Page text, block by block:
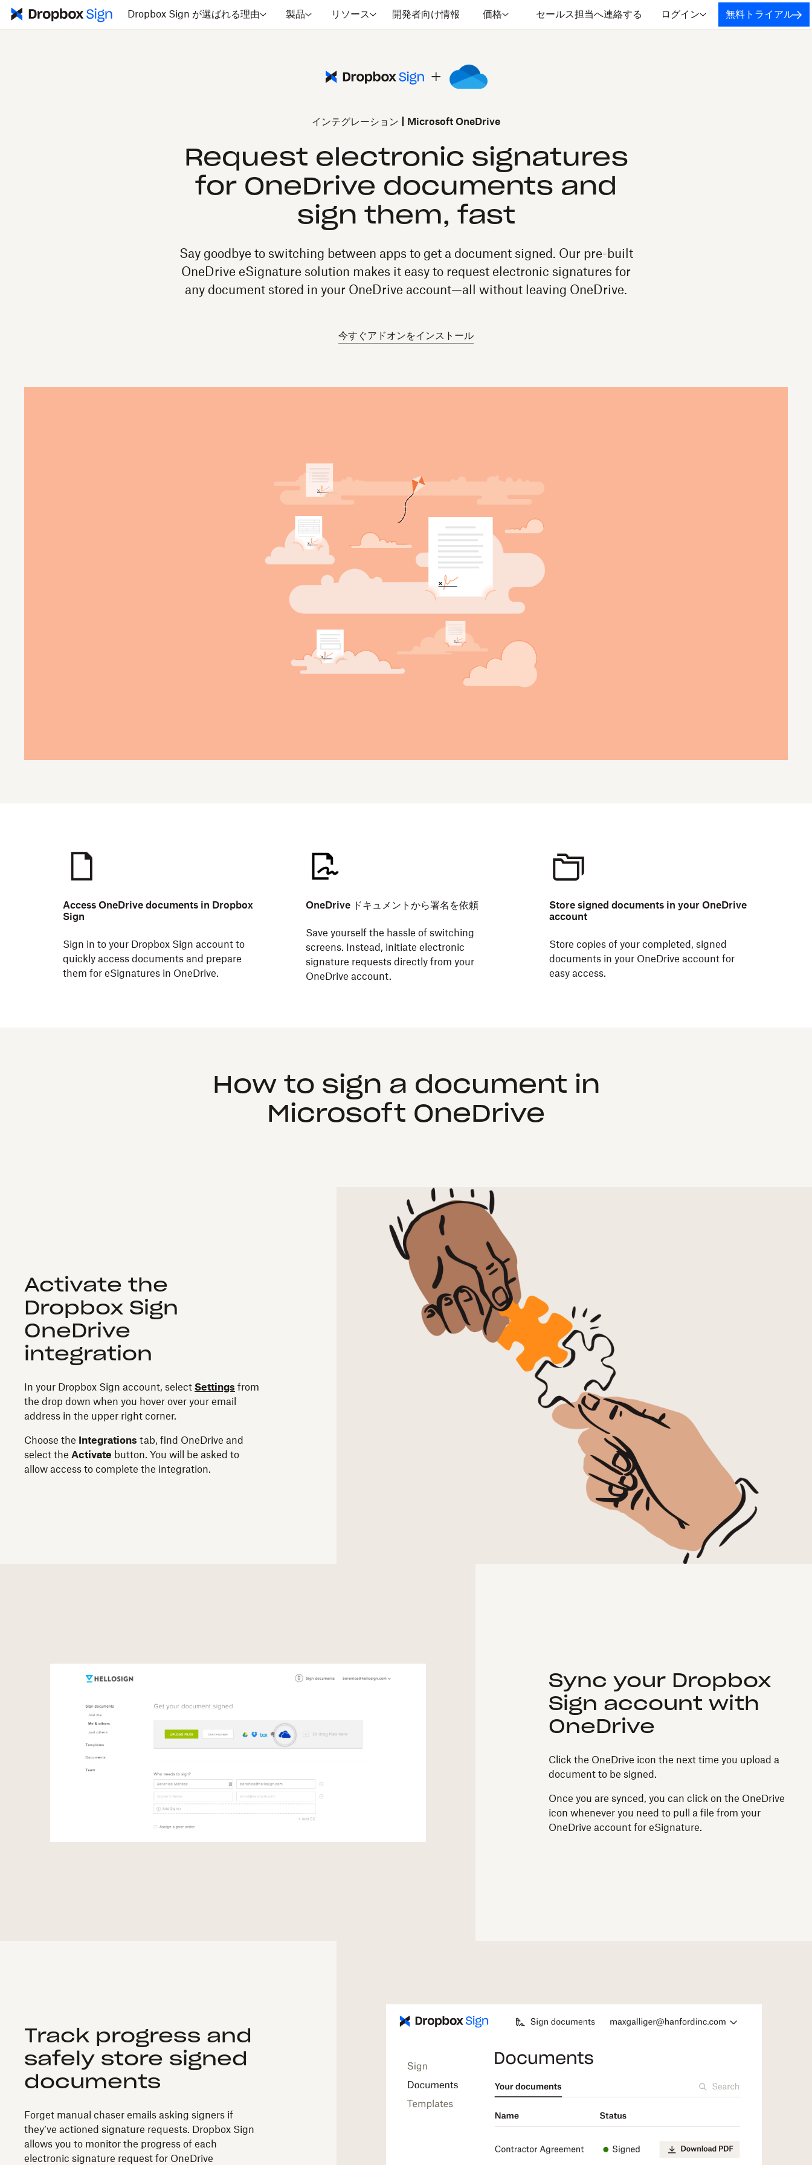
Dropbox Sign が選ばれる理由 製品 リソース 開発者向け情報 価格 セールス担当へ連絡する ログイン 無料トライアル
インテグレーション Microsoft OneDrive
Request electronic signatures
for OneDrive documents and
sign them, fast
Say goodbye to switching between apps to get a document signed. Our pre-built
OneDrive eSignature solution makes it easy to request electronic signatures for
any document stored in your OneDrive account—all without leaving OneDrive.
今すぐアドオンをインストール
Access OneDrive documents in Dropbox
Sign
Sign in to your Dropbox Sign account to
quickly access documents and prepare
them for eSignatures in OneDrive.
OneDrive ドキュメントから署名を依頼
Save yourself the hassle of switching
screens. Instead, initiate electronic
signature requests directly from your
OneDrive account.
Store signed documents in your OneDrive
account
Store copies of your completed, signed
documents in your OneDrive account for
easy access.
How to sign a document in
Microsoft OneDrive
Activate the
Dropbox Sign
OneDrive
integration
In your Dropbox Sign account, select Settings from
the drop down when you hover over your email
address in the upper right corner.
Choose the Integrations tab, find OneDrive and
select the Activate button. You will be asked to
allow access to complete the integration.
Sync your Dropbox
Sign account with
OneDrive
Click the OneDrive icon the next time you upload a
document to be signed.
Once you are synced, you can click on the OneDrive
icon whenever you need to pull a file from your
OneDrive account for eSignature.
Track progress and
safely store signed
documents
Forget manual chaser emails asking signers if
they’ve actioned signature requests. Dropbox Sign
allows you to monitor the progress of each
electronic signature request for OneDrive